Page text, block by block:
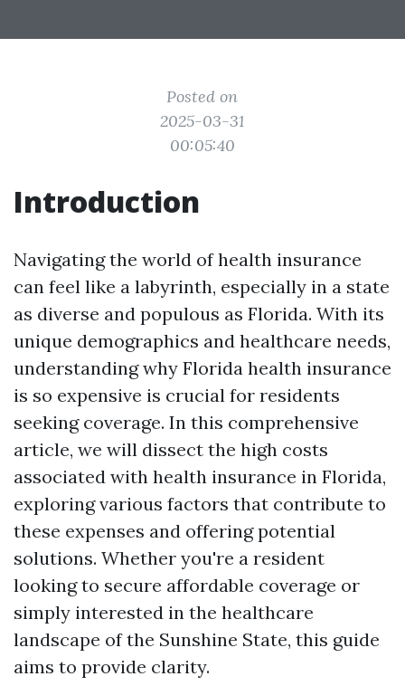
Posted on
2025-03-31
00:05:40
Introduction
Navigating the world of health insurance
can feel like a labyrinth, especially in a state
as diverse and populous as Florida. With its
unique demographics and healthcare needs,
understanding why Florida health insurance
is so expensive is crucial for residents
seeking coverage. In this comprehensive
article, we will dissect the high costs
associated with health insurance in Florida,
exploring various factors that contribute to
these expenses and offering potential
solutions. Whether you're a resident
looking to secure affordable coverage or
simply interested in the healthcare
landscape of the Sunshine State, this guide
aims to provide clarity.